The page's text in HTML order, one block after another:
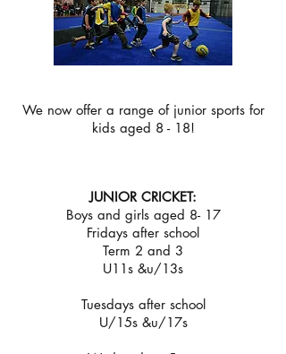
We now offer a range of junior sports for
kids aged 8 - 18!
JUNIOR CRICKET:
Boys and girls aged 8- 17
Fridays after school
Term 2 and 3
U11s &u/13s
Tuesdays after school
U/15s &u/17s